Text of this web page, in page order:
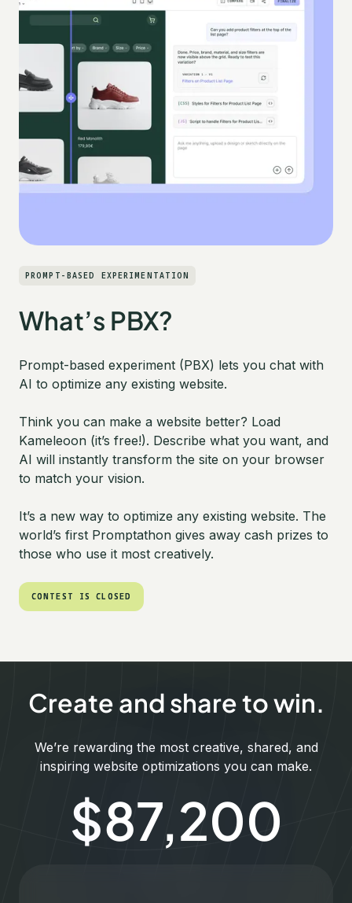
PROMPT-BASED EXPERIMENTATION
What’s PBX?
Prompt-based experiment (PBX) lets you chat with
AI to optimize any existing website.
Think you can make a website better? Load
Kameleoon (it’s free!). Describe what you want, and
AI will instantly transform the site on your browser
to match your vision.
It’s a new way to optimize any existing website. The
world’s first Promptathon gives away cash prizes to
those who use it most creatively.
CONTEST IS CLOSED
CONTEST IS CLOSED
Create and share to win.
We’re rewarding the most creative, shared, and
inspiring website optimizations you can make.
$100,000